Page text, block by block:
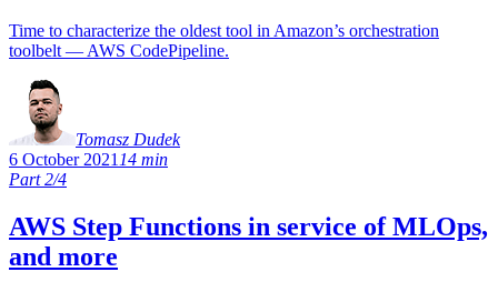
Time to characterize the oldest tool in Amazon’s orchestration
toolbelt — AWS CodePipeline.
Tomasz Dudek
6 October 2021 14 min
Part 2/4
AWS Step Functions in service of MLOps,
and more